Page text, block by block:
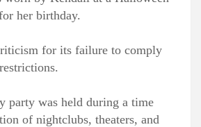
her birthday.
for its failure to comply
party was held during a time
of nightclubs, theaters, and